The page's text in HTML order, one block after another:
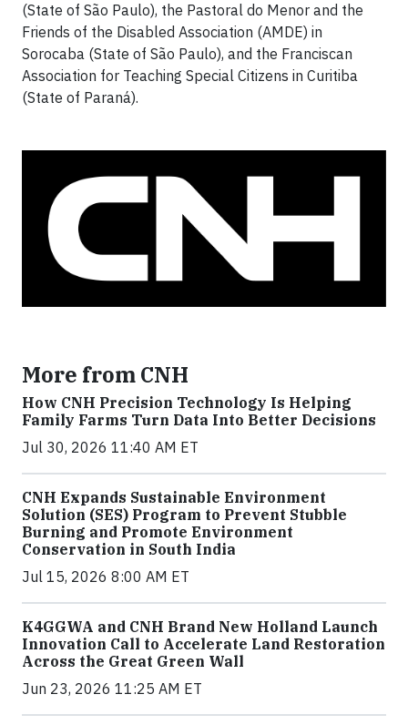
(State of São Paulo), the Pastoral do Menor and the
Friends of the Disabled Association (AMDE) in
Sorocaba (State of São Paulo), and the Franciscan
Association for Teaching Special Citizens in Curitiba
(State of Paraná).
More from CNH
How CNH Precision Technology Is Helping
Family Farms Turn Data Into Better Decisions
Jul 30, 2026 11:40 AM ET
CNH Expands Sustainable Environment
Solution (SES) Program to Prevent Stubble
Burning and Promote Environment
Conservation in South India
Jul 15, 2026 8:00 AM ET
K4GGWA and CNH Brand New Holland Launch
Innovation Call to Accelerate Land Restoration
Across the Great Green Wall
Jun 23, 2026 11:25 AM ET